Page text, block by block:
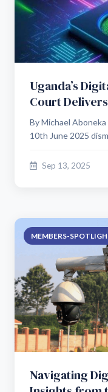
Uganda’s
Court
By Michael
10th June 2025
Sep 13, 2025
MEMBERS-
Navigating